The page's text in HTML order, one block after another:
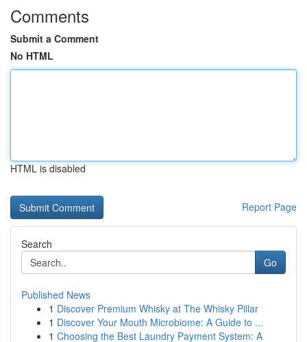
Comments
Submit a Comment
No HTML
HTML is disabled
Report Page
Search
Go
Published News
1 Discover Premium Whisky at The Whisky Pillar
1 Discover Your Mouth Microbiome: A Guide to ...
1 Choosing the Best Laundry Payment System: A